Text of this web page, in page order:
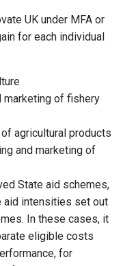
UK under MFA or
for each individual
marketing of fishery
agricultural products
and marketing of
State aid schemes,
aid intensities set out
In these cases, it
eligible costs
for